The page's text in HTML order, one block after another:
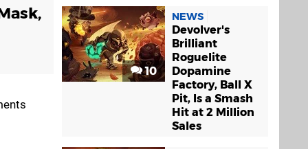
10
NEWS
Devolver's
Brilliant
Roguelite
Dopamine
Factory, Ball X
Pit, Is a Smash
Hit at 2 Million
Sales